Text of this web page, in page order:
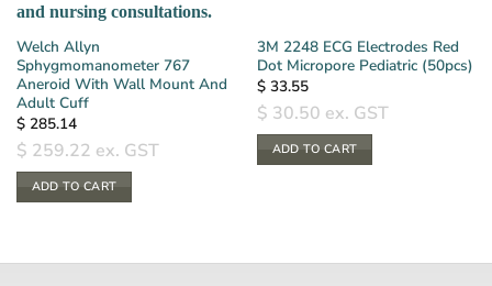
Welch Allyn
Sphygmomanometer 767
Aneroid With Wall Mount And
Adult Cuff
$285.14
$ 259.22 ex. GST
ADD TO CART
3M 2248 ECG Electrodes Red
Dot Micropore Pediatric (50pcs)
$33.55
$ 30.50 ex. GST
ADD TO CART